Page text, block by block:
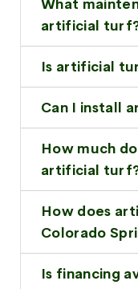
What
artificial
Is artificial
Can I install
How much
artificial
How does
Colorado
Is financing